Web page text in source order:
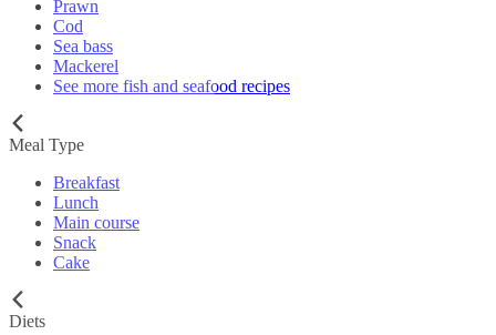
Prawn
Cod
Sea bass
Mackerel
See more fish and seafood recipes
Meal Type
Breakfast
Lunch
Main course
Snack
Cake
Diets